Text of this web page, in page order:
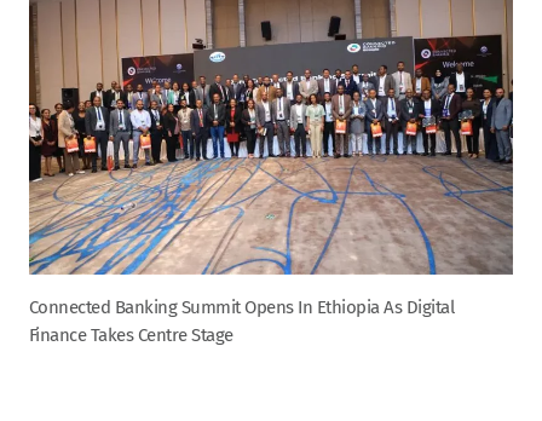
Connected Banking Summit Opens In Ethiopia As Digital
Finance Takes Centre Stage